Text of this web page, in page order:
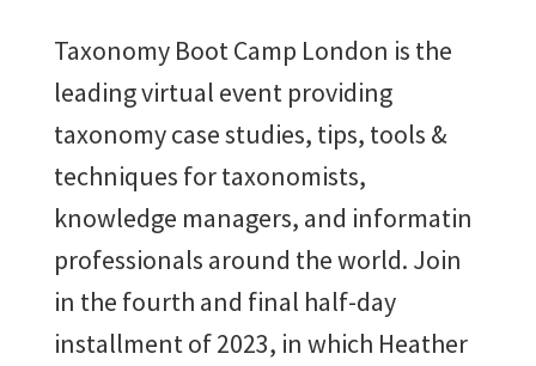
Taxonomy Boot Camp London is the
leading virtual event providing
taxonomy case studies, tips, tools &
techniques for taxonomists,
knowledge managers, and informatin
professionals around the world. Join
in the fourth and final half-day
installment of 2023, in which Heather